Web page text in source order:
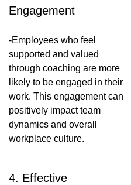
Engagement
-Employees who feel
supported and valued
through coaching are more
likely to be engaged in their
work. This engagement can
positively impact team
dynamics and overall
workplace culture.
4. Effective